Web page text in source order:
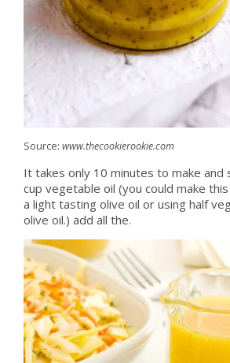
Source: www.thecookierookie.com
It takes only 10 minutes to make and
cup vegetable oil (you could make
a light tasting olive oil or using half
olive oil.) add all the.